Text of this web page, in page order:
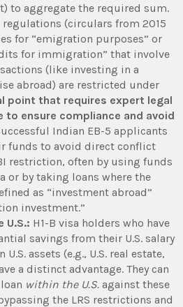
to aggregate the required sum.
regulations (circulars from 2015
for “emigration purposes” or
for immigration” that involve
(like investing in a
abroad) are restricted under
point that requires expert legal
to ensure compliance and avoid
Indian EB-5 applicants
funds to avoid direct conflict
restriction, often by using funds
or by taking loans where the
as “investment abroad”
investment.”
U.S.: H1-B visa holders who have
savings from their U.S. salary
assets (e.g., U.S. real estate,
a distinct advantage. They can
within the U.S. against these
the LRS restrictions and